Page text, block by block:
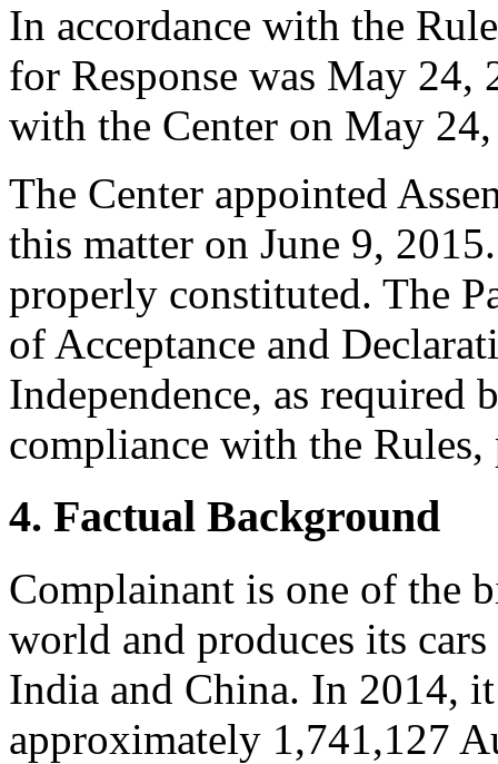
In accordance with the
for Response was May 24,
with the Center on May
The Center appointed
this matter on June 9,
properly constituted. The
of Acceptance and
Independence, as required
compliance with the Rules,
4. Factual Background
Complainant is one of the
world and produces its
India and China. In 2014,
approximately 1,741,127